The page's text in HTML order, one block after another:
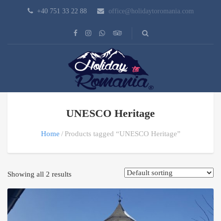
+40 751 33 22 88 office@holidaytoromania.com
UNESCO Heritage
Home Products tagged “UNESCO Heritage”
Showing all 2 results